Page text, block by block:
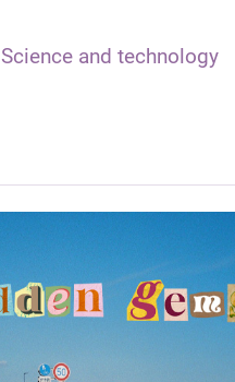
Science and technology